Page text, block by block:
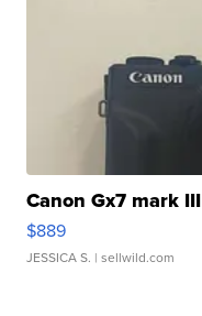
Canon Gx7 mark III
$889
JESSICA S. | sellwild.com